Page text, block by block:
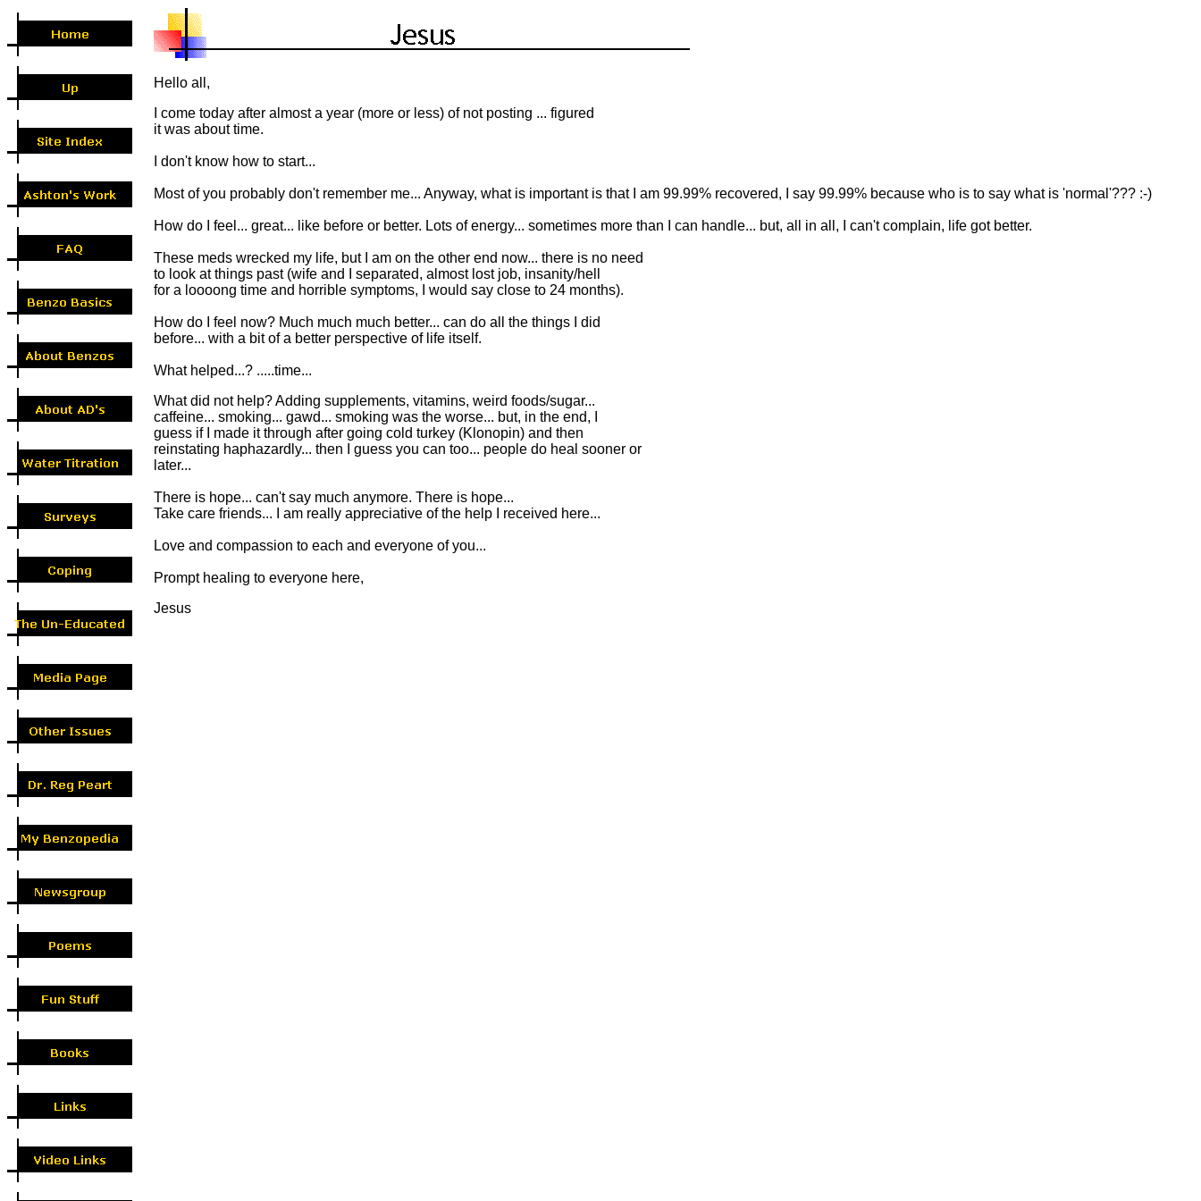
Hello all,
I come today after almost a year (more or less) of not posting ... figured
it was about time.
I don't know how to start...
Most of you probably don't remember me... Anyway, what is important is that I am 99.99% recovered, I say 99.99% because who is to say what is 'normal'??? :-)
How do I feel... great... like before or better. Lots of energy... sometimes more than I can handle... but, all in all, I can't complain, life got better.
These meds wrecked my life, but I am on the other end now... there is no need
to look at things past (wife and I separated, almost lost job, insanity/hell
for a loooong time and horrible symptoms, I would say close to 24 months).
How do I feel now? Much much much better... can do all the things I did
before... with a bit of a better perspective of life itself.
What helped...? .....time...
What did not help? Adding supplements, vitamins, weird foods/sugar...
caffeine... smoking... gawd... smoking was the worse... but, in the end, I
guess if I made it through after going cold turkey (Klonopin) and then
reinstating haphazardly... then I guess you can too... people do heal sooner or
later...
There is hope... can't say much anymore. There is hope...
Take care friends... I am really appreciative of the help I received here...
Love and compassion to each and everyone of you...
Prompt healing to everyone here,
Jesus